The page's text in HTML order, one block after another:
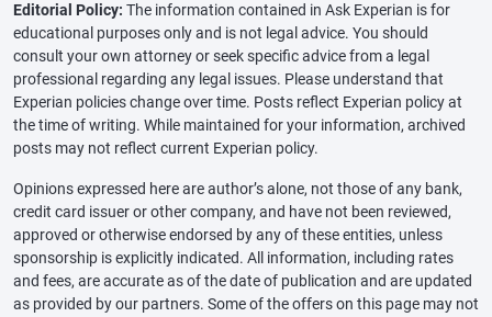
Editorial Policy: The information contained in Ask Experian is for
educational purposes only and is not legal advice. You should
consult your own attorney or seek specific advice from a legal
professional regarding any legal issues. Please understand that
Experian policies change over time. Posts reflect Experian policy at
the time of writing. While maintained for your information, archived
posts may not reflect current Experian policy.
Opinions expressed here are author’s alone, not those of any bank,
credit card issuer or other company, and have not been reviewed,
approved or otherwise endorsed by any of these entities, unless
sponsorship is explicitly indicated. All information, including rates
and fees, are accurate as of the date of publication and are updated
as provided by our partners. Some of the offers on this page may not